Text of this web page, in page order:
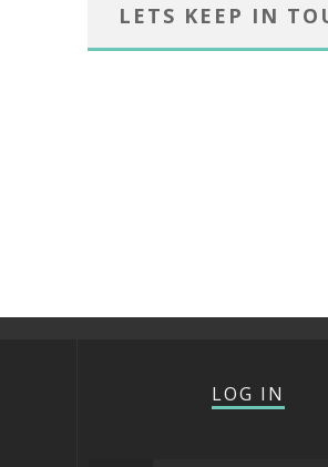
LETS KEEP IN
LOG IN